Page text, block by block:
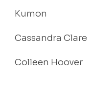
Kumon
Cassandra Clare
Colleen Hoover